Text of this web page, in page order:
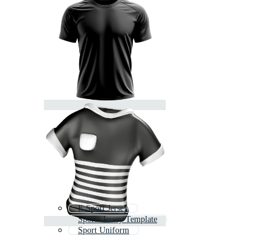
E Sport Jersey
Sports Jersey Template
Sport Uniform